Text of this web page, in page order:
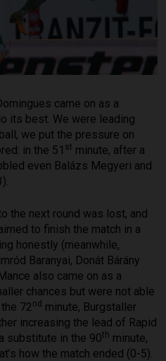
came on as a
its best. We were leading
we put the pressure on
in the 51 st minute, after a
even Balázs Megyeri and
the next round was lost, and
to finish the match in a
honestly (meanwhile,
Baranyai, Donát Bárány
also came on as a
chances but were not able
72 nd minute, Burgstaller
increasing the lead of Rapid
substitute in the 90th minute,
how the match ended (0-5).